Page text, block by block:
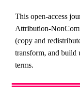
This open-access
Attribution-
(copy and
transform, and build
terms.